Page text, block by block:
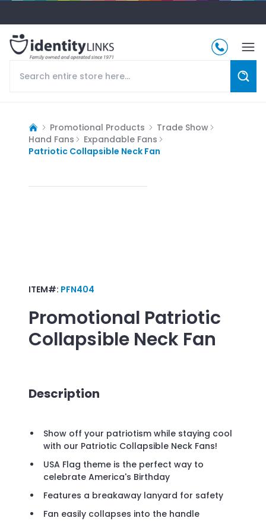
Promotional Products
Trade Show
Hand Fans
Expandable Fans
Patriotic Collapsible Neck Fan
ITEM#: PFN404
Promotional Patriotic
Collapsible Neck Fan
Description
Show off your patriotism while staying cool
with our Patriotic Collapsible Neck Fans!
USA Flag theme is the perfect way to
celebrate America's Birthday
Features a breakaway lanyard for safety
Fan easily collapses into the handle